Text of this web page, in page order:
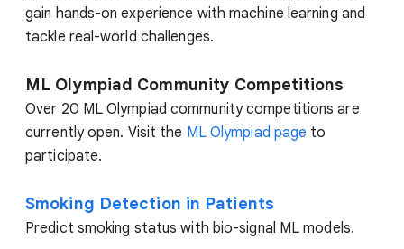
gain hands-on experience with machine learning and
tackle real-world challenges.
ML Olympiad Community Competitions
Over 20 ML Olympiad community competitions are
currently open. Visit the ML Olympiad page to
participate.
Smoking Detection in Patients
Predict smoking status with bio-signal ML models.